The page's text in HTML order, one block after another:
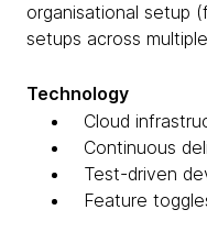
organisational setup
setups across
Technology
Cloud
Continuous
Test-driven
Feature